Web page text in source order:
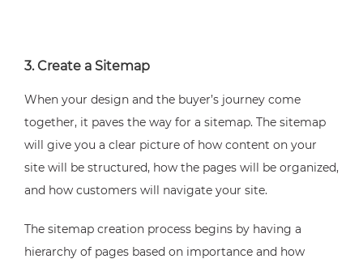
3. Create a Sitemap
When your design and the buyer’s journey come
together, it paves the way for a sitemap. The sitemap
will give you a clear picture of how content on your
site will be structured, how the pages will be organized,
and how customers will navigate your site.
The sitemap creation process begins by having a
hierarchy of pages based on importance and how